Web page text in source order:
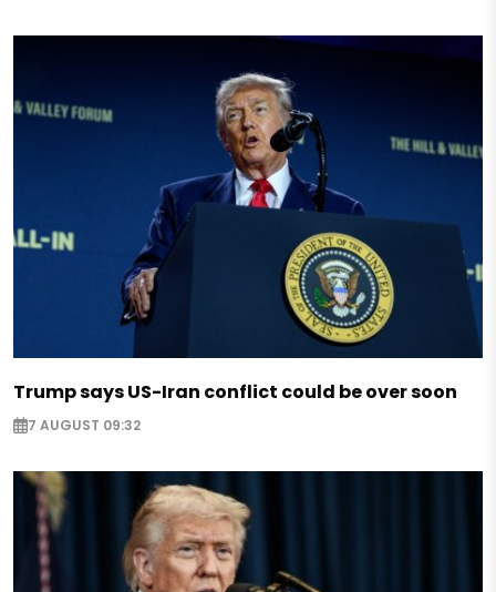
Trump says US-Iran conflict could be over soon
7 AUGUST 09:32